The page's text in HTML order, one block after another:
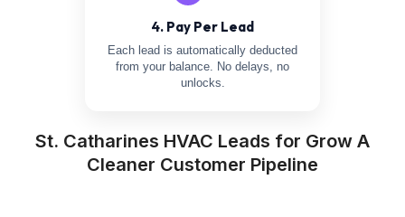
4. Pay Per Lead
Each lead is automatically deducted
from your balance. No delays, no
unlocks.
St. Catharines HVAC Leads for Grow A
Cleaner Customer Pipeline